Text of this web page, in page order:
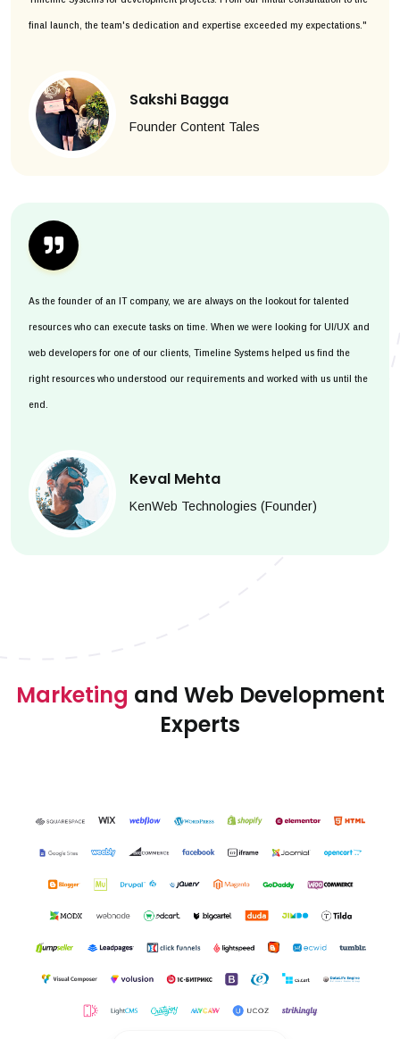
final launch, the team's dedication and expertise exceeded my expectations."
Sakshi Bagga
Founder Content Tales
As the founder of an IT company, we are always on the lookout for talented
resources who can execute tasks on time. When we were looking for UI/UX and
web developers for one of our clients, Timeline Systems helped us find the
right resources who understood our requirements and worked with us until the
end.
Keval Mehta
KenWeb Technologies (Founder)
Marketing and Web Development
Experts